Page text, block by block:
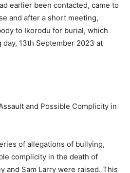
earlier been contacted, came to
and after a short meeting,
to Ikorodu for burial, which
13th September 2023 at
and Possible Complicity in
of allegations of bullying,
complicity in the death of
and Sam Larry were raised. This